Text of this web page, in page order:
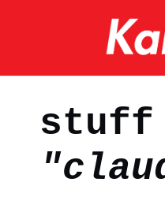
kaidez -
Tutorials &
Coding Tips
stuff